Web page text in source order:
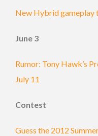
New Hybrid gameplay
June 3
Rumor: Tony Hawk’s
July 11
Contest
Guess the 2012